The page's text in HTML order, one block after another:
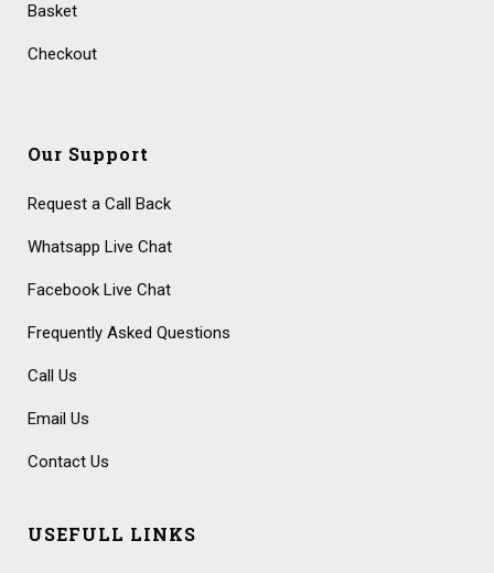
Basket
Checkout
Our Support
Request a Call Back
Whatsapp Live Chat
Facebook Live Chat
Frequently Asked Questions
Call Us
Email Us
Contact Us
USEFULL LINKS